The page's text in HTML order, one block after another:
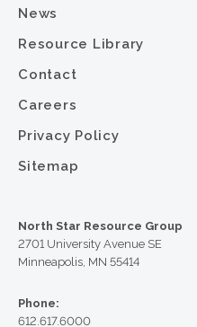
News
Resource Library
Contact
Careers
Privacy Policy
Sitemap
North Star Resource Group
2701 University Avenue SE
Minneapolis, MN 55414
Phone:
612.617.6000